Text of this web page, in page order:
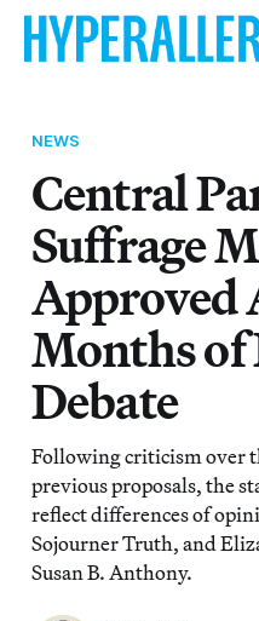
NEWS
Central
Suffrage
Approved
Months of
Debate
Following criticism over
previous proposals, the
reflect differences of
Sojourner Truth, and
Susan B. Anthony.